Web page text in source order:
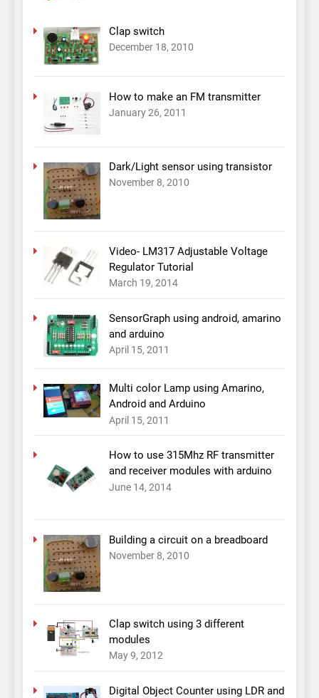
Clap switch
December 18, 2010
How to make an FM transmitter
January 26, 2011
Dark/Light sensor using transistor
November 8, 2010
Video- LM317 Adjustable Voltage
Regulator Tutorial
March 19, 2014
SensorGraph using android, amarino
and arduino
April 15, 2011
Multi color Lamp using Amarino,
Android and Arduino
April 15, 2011
How to use 315Mhz RF transmitter
and receiver modules with arduino
June 14, 2014
Building a circuit on a breadboard
November 8, 2010
Clap switch using 3 different
modules
May 9, 2012
Digital Object Counter using LDR and